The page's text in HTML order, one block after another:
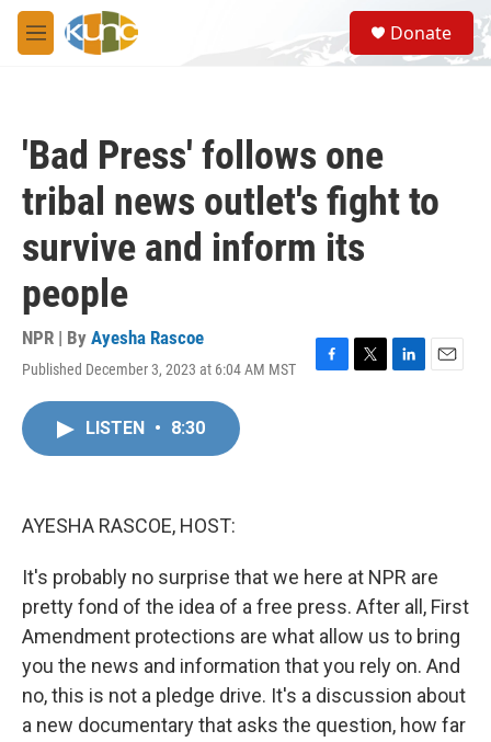
Skip to main content
M
e
S
e
a
Donate
'Bad Press' follows one
tribal news outlet's fight to
survive and inform its
people
NPR | By Ayesha Rascoe
Published December 3, 2023 at 6:04 AM MST
F
T
L
E
LISTEN • 8:30
AYESHA RASCOE, HOST:
It's probably no surprise that we here at NPR are
pretty fond of the idea of a free press. After all, First
Amendment protections are what allow us to bring
you the news and information that you rely on. And
no, this is not a pledge drive. It's a discussion about
a new documentary that asks the question, how far